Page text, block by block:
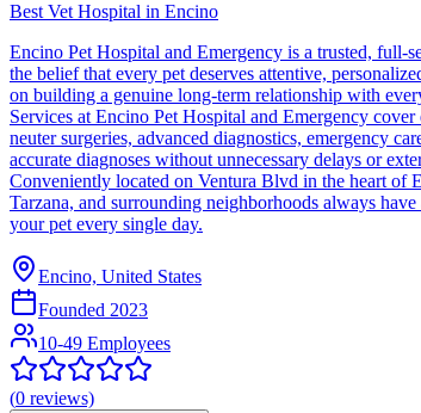
Best Vet Hospital in Encino
Encino Pet Hospital and Emergency is a trusted, full-
the belief that every pet deserves attentive,
on building a genuine long-term relationship with
Services at Encino Pet Hospital and Emergency
neuter surgeries, advanced diagnostics, emergency
accurate diagnoses without unnecessary delays or
Conveniently located on Ventura Blvd in the heart of
Tarzana, and surrounding neighborhoods always
your pet every single day.
Encino, United States
Founded 2023
10-49 Employees
(0 reviews)